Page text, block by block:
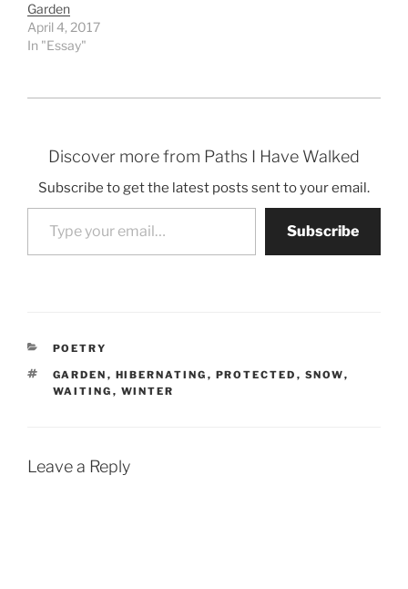
Garden
April 4, 2017
In "Essay"
Discover more from Paths I Have Walked
Subscribe to get the latest posts sent to your email.
Type your email…
Subscribe
CATEGORIES
POETRY
TAGS
GARDEN , HIBERNATING , PROTECTED , SNOW,
WAITING , WINTER
Leave a Reply